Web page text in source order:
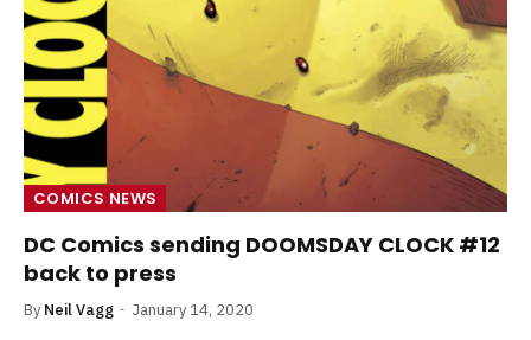
COMICS NEWS
DC Comics sending DOOMSDAY CLOCK #12
back to press
By Neil Vagg January 14, 2020